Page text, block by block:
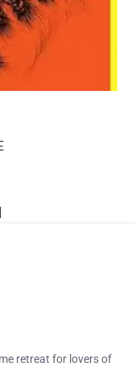
retreat for lovers of